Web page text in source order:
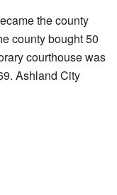
the county
county bought 50
courthouse was
Ashland City